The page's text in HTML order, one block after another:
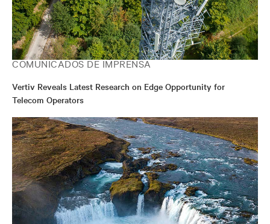
COMUNICADOS DE IMPRENSA
Vertiv Reveals Latest Research on Edge Opportunity for
Telecom Operators